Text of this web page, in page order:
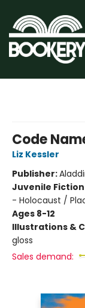
Code
Liz Kessler
Publisher:
Juvenile Fiction
- Holocaust /
Ages 8-12
Illustrations &
gloss
Sales demand: